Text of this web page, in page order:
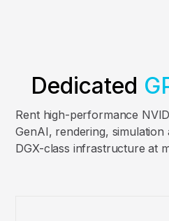
Dedicated
Rent high-performance
GenAI, rendering, simulation
DGX-class infrastructure at